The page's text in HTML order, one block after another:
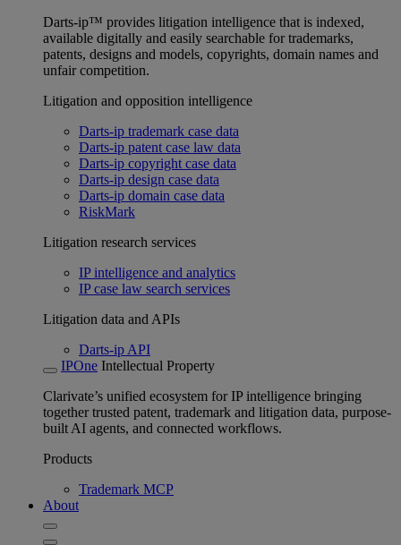
Darts-ip™ provides litigation intelligence that is indexed,
available digitally and easily searchable for trademarks,
patents, designs and models, copyrights, domain names and
unfair competition.
Litigation and opposition intelligence
Darts-ip trademark case data
Darts-ip patent case law data
Darts-ip copyright case data
Darts-ip design case data
Darts-ip domain case data
RiskMark
Litigation research services
IP intelligence and analytics
IP case law search services
Litigation data and APIs
Darts-ip API
IPOne Intellectual Property
Clarivate’s unified ecosystem for IP intelligence bringing
together trusted patent, trademark and litigation data, purpose-
built AI agents, and connected workflows.
Products
Trademark MCP
About